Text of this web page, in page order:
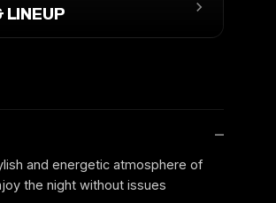
LINEUP
and energetic atmosphere of
the night without issues